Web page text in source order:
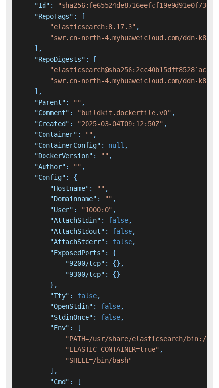
"Id" :
"RepoTags" :
[
"elasticsearch:8.17.3" ,
"swr.cn-north-4.myhuaweicloud.com/ddn-
] ,
"RepoDigests" :
[
"swr.cn-north-4.myhuaweicloud.com/ddn-k8s/
] ,
"Parent" : "" ,
"Comment" : "buildkit.dockerfile.v0" ,
"Created" : "2025-03-04T09:12:50Z" ,
"Container" : "" ,
"ContainerConfig" : null ,
"DockerVersion" : "" ,
"Author" : "" ,
"Config" :
{
"Hostname" : "" ,
"Domainname" : "" ,
"User" : "1000:0" ,
"AttachStdin" : false,
"AttachStdout" : false,
"AttachStderr" : false,
"ExposedPorts" :
{
"9200/tcp" : {} ,
"9300/tcp" : {}
} ,
"Tty" : false,
"OpenStdin" : false,
"StdinOnce" : false,
"Env" :
[
"PATH=/usr/share/elasticsearch/
"ELASTIC_CONTAINER=true" ,
"SHELL=/bin/bash"
] ,
"Cmd" :
[